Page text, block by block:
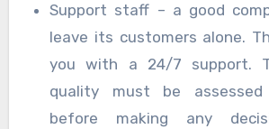
Support staff – a good
leave its customers alone.
you with a 24/7 support.
quality must be assessed
before making any